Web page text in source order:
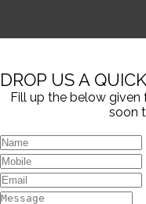
DROP US A
Fill up the below
soon